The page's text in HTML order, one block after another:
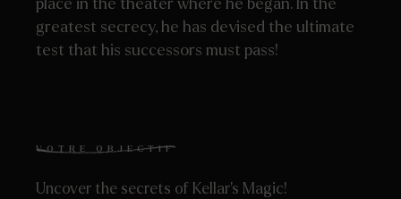
place in the theater where he began. In the
greatest secrecy, he has devised the ultimate
test that his successors must pass!
VOTRE OBJECTIF
Uncover the secrets of Kellar’s Magic!